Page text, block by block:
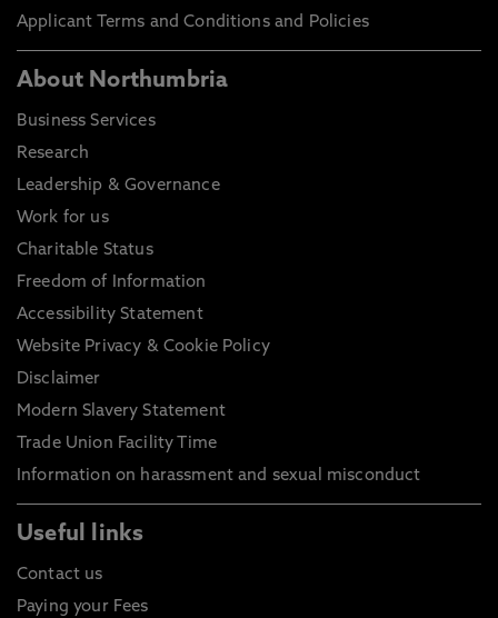
Applicant Terms and Conditions and Policies
About Northumbria
Business Services
Research
Leadership & Governance
Work for us
Charitable Status
Freedom of Information
Accessibility Statement
Website Privacy & Cookie Policy
Disclaimer
Modern Slavery Statement
Trade Union Facility Time
Information on harassment and sexual misconduct
Useful links
Contact us
Paying your Fees